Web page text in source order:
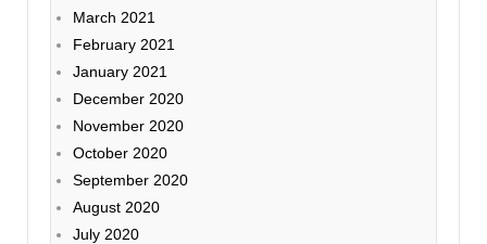
March 2021
February 2021
January 2021
December 2020
November 2020
October 2020
September 2020
August 2020
July 2020